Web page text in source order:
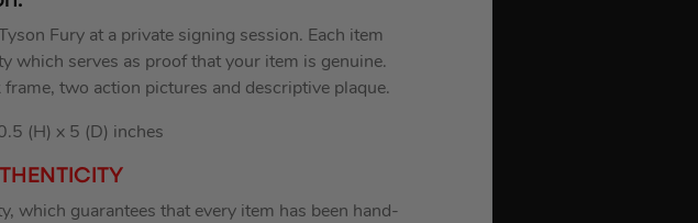
Fury at a private signing session. Each item
which serves as proof that your item is genuine.
two action pictures and descriptive plaque.
(H) x 5 (D) inches
which guarantees that every item has been hand-